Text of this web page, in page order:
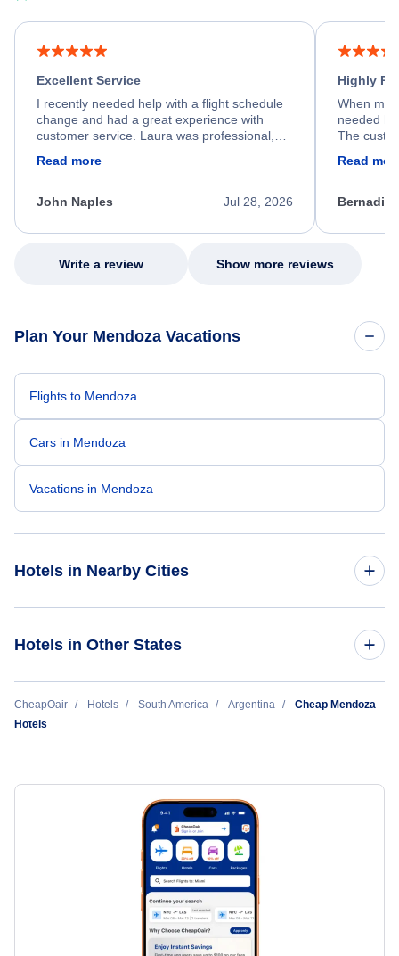
Excellent Service
I recently needed help with a flight schedule
change and had a great experience with
customer service. Laura was professional,
process. She quickly found a solution and
appreciate her excellent service.
Read more
Jul 28, 2026
John Naples
Highly
When my
needed
The
my issue.
Read
Write a review Show more reviews
Plan Your Mendoza Vacations
Flights to Mendoza
Cars in Mendoza
Vacations in Mendoza
Hotels in Nearby Cities
El Calafate Hotels
Hotels in Other States
Cheap Hotels Near Governor Francisco Gabrielli
International Airport (MDZ)
CheapOair Hotels South America Argentina
Cheap Mendoza
Hotels